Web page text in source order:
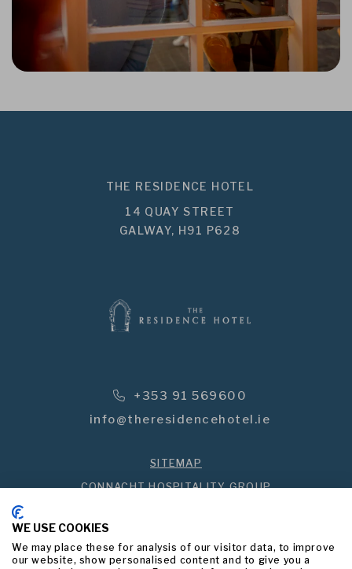
THE RESIDENCE HOTEL
14 QUAY STREET
GALWAY, H91 P628
Phone Icon for Telephone
+353 91 569600
info@theresidencehotel.ie
SITEMAP
CONNACHT HOSPITALITY GROUP
BEST PRICE GUARANTEED
WE USE COOKIES
We may place these for analysis of our visitor data, to improve
our website, show personalised content and to give you a